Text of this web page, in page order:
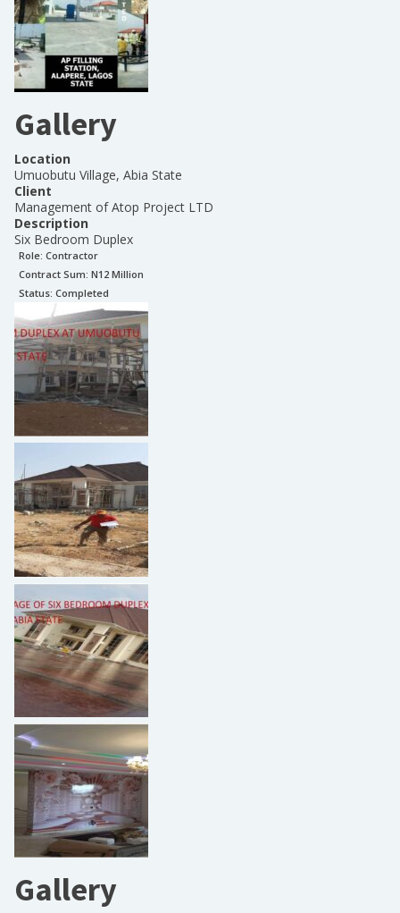
Gallery
Location
Umuobutu Village, Abia State
Client
Management of Atop Project LTD
Description
Six Bedroom Duplex
Role: Contractor
Contract Sum: N12 Million
Status: Completed
Gallery